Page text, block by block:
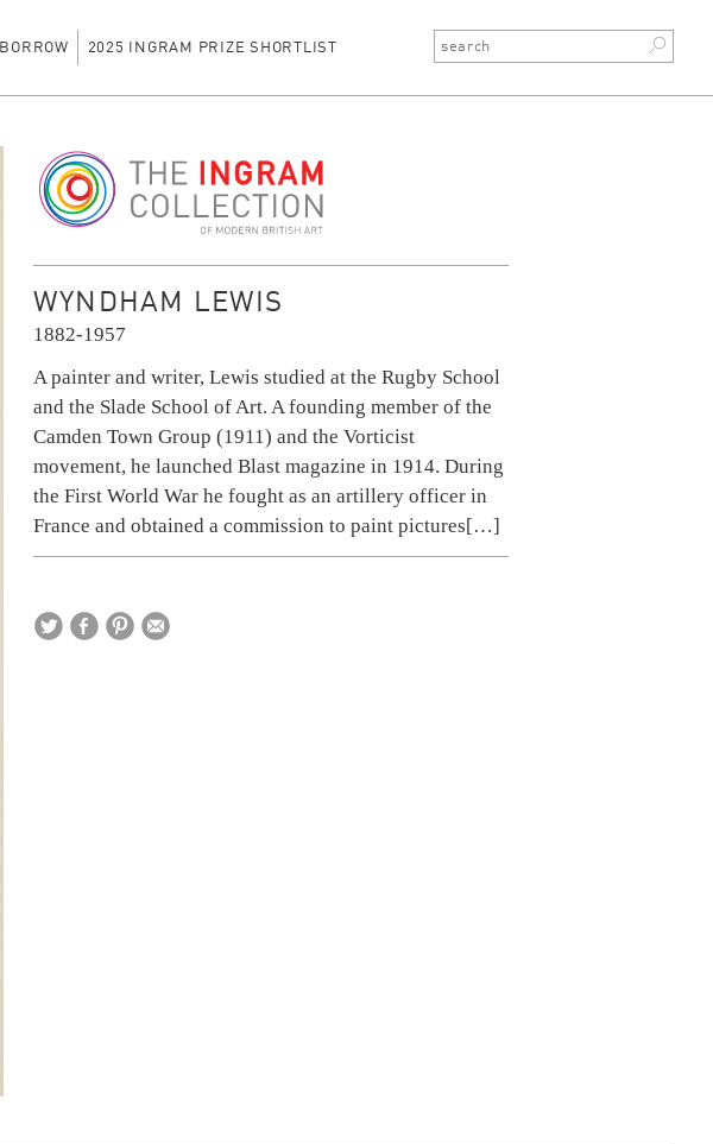
BORROW 2025 INGRAM PRIZE SHORTLIST
WYNDHAM LEWIS
1882-1957
A painter and writer, Lewis studied at the Rugby School
and the Slade School of Art. A founding member of the
Camden Town Group (1911) and the Vorticist
movement, he launched Blast magazine in 1914. During
the First World War he fought as an artillery officer in
France and obtained a commission to paint pictures[…]